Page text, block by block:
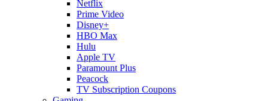
Netflix
Prime Video
Disney+
HBO Max
Hulu
Apple TV
Paramount Plus
Peacock
TV Subscription Coupons